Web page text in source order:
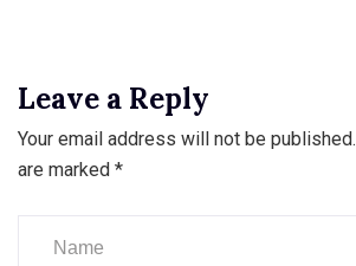
Leave a Reply
Your email address will not be published.
are marked *